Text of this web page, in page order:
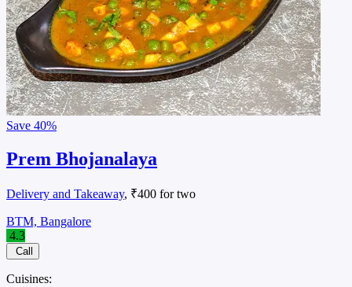
Save 40%
Prem Bhojanalaya
Delivery and Takeaway, ₹400 for two
BTM, Bangalore
4.3
Call
Cuisines: